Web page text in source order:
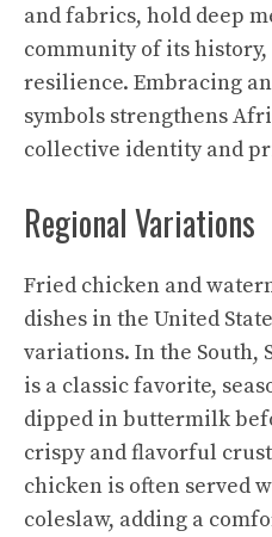
and fabrics, hold deep
community of its
resilience. Embracing
symbols strengthens
collective identity and
Regional Variations
Fried chicken and
dishes in the United
variations. In the South,
is a classic favorite,
dipped in buttermilk
crispy and flavorful
chicken is often served
coleslaw, adding a